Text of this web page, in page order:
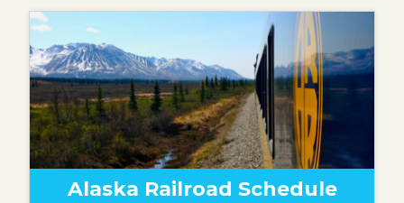
Alaska Railroad Schedule